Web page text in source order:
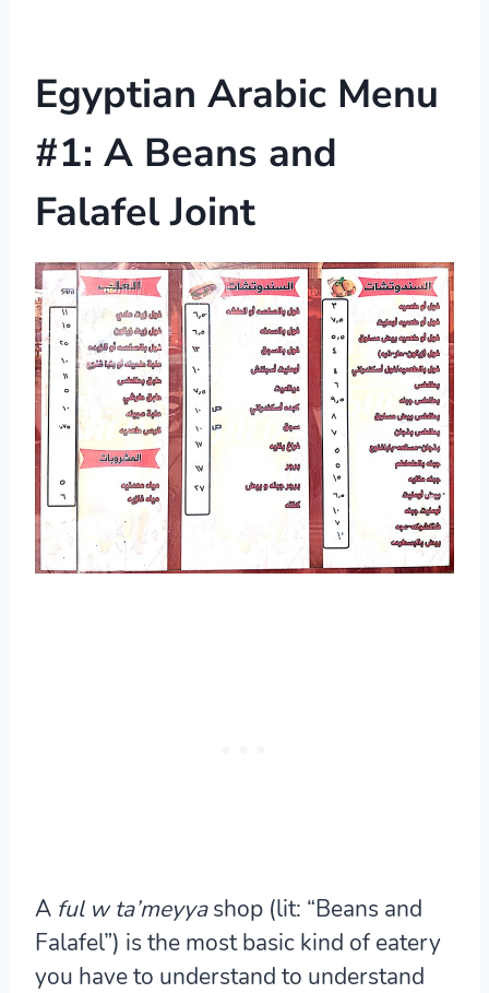
Egyptian Arabic Menu
#1: A Beans and
Falafel Joint
A ful w ta’meyyashop (lit: “Beans and
Falafel”) is the most basic kind of eatery
you have to understand to understand